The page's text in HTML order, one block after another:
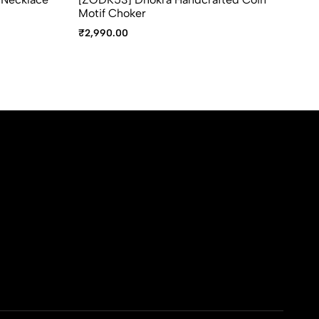
Motif Choker
₹2,990.00